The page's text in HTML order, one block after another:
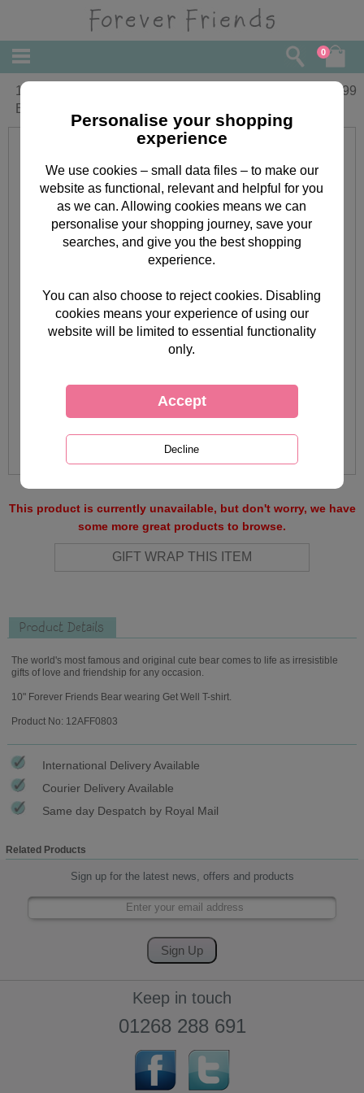
0
10" Get Well T-shirt Forever Friends
Bear
17.99
This product is currently unavailable, but don't worry, we have
some more great products to browse.
Product Details
The world's most famous and original cute bear comes to life as irresistible
gifts of love and friendship for any occasion.
10" Forever Friends Bear wearing Get Well T-shirt.
Product No: 12AFF0803
International Delivery Available
Courier Delivery Available
Same day Despatch by Royal Mail
Related Products
Sign up for the latest news, offers and products
Keep in touch
01268 288 691
Personalise your shopping
experience
We use cookies – small data files – to make our
website as functional, relevant and helpful for you
as we can. Allowing cookies means we can
personalise your shopping journey, save your
searches, and give you the best shopping
experience.
You can also choose to reject cookies. Disabling
cookies means your experience of using our
website will be limited to essential functionality
only.